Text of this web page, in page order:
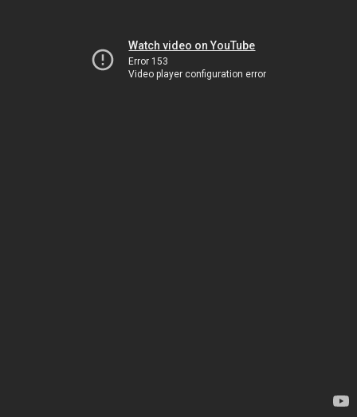
Watch video on YouTube
Error 153
Video player configuration error